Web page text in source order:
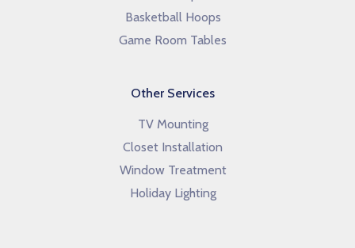
Basketball Hoops
Game Room Tables
Other Services
TV Mounting
Closet Installation
Window Treatment
Holiday Lighting